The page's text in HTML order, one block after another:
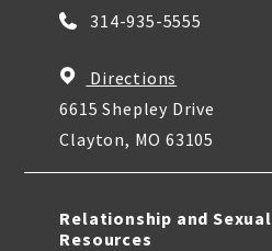
314-935-5555
Directions
6615 Shepley Drive
Clayton, MO 63105
Relationship and
Resources